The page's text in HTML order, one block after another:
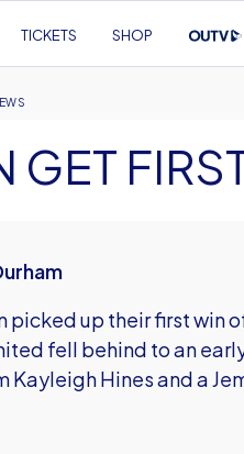
TICKETS SHOP
GET
picked up their first win
fell behind to an
Hines and a